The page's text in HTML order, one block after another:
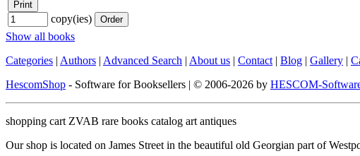
copy(ies)
Show all books
Categories | Authors | Advanced Search | About us | Contact | Blog | Gallery |
HescomShop - Software for Booksellers | © 2006-2026 by HESCOM-
shopping cart ZVAB rare books catalog art antiques
Our shop is located on James Street in the beautiful old Georgian part of